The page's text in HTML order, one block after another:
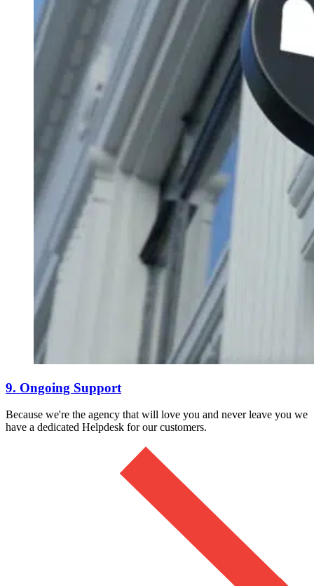
9. Ongoing Support
Because we're the agency that will love you and never leave you we
have a dedicated Helpdesk for our customers.